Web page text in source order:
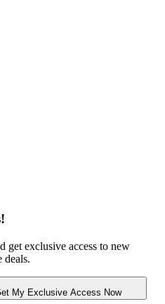
get exclusive access to new
deals.
My Exclusive Access Now